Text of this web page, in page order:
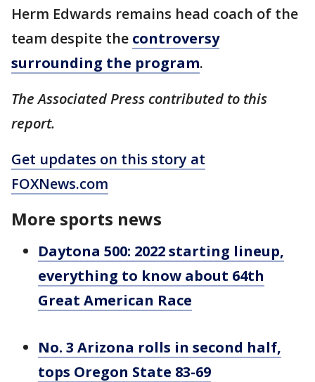
Herm Edwards remains head coach of the
team despite the controversy
surrounding the program.
The Associated Press contributed to this
report.
Get updates on this story at
FOXNews.com
More sports news
Daytona 500: 2022 starting lineup,
everything to know about 64th
Great American Race
No. 3 Arizona rolls in second half,
tops Oregon State 83-69